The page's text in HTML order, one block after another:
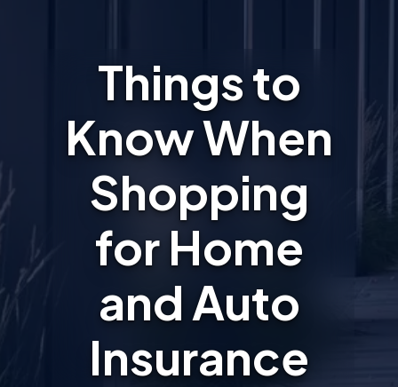
Things to
Know When
Shopping
for Home
and Auto
Insurance